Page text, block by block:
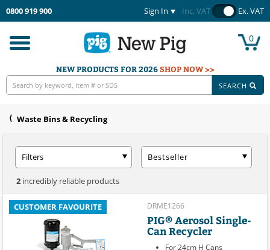
0800 919 900 Sign In Inc. VAT Ex. VAT
Toggle
navigation
0
NEW PRODUCTS FOR 2026SHOP NOW >>
SEARCH
Waste Bins & Recycling
Filters Bestseller
2 incredibly reliable products
CUSTOMER FAVOURITE DRME1266
PIG® Aerosol Single-
Can Recycler
For 24cm H Cans